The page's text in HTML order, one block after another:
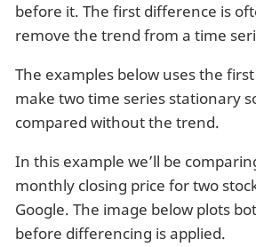
before it. The first difference is
remove the trend from a time
The examples below uses the
make two time series stationary
compared without the trend.
In this example we’ll be
monthly closing price for two
Google. The image below plots
before differencing is applied.